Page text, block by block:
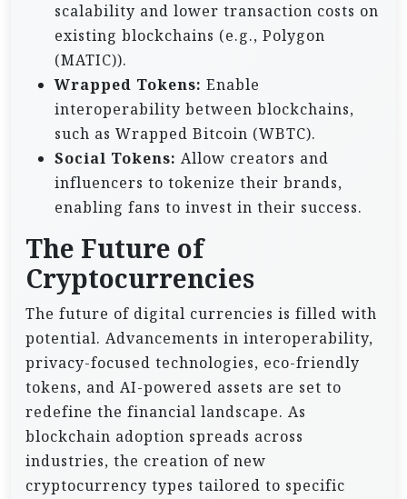
scalability and lower transaction costs on
existing blockchains (e.g., Polygon
(MATIC)).
Wrapped Tokens: Enable
interoperability between blockchains,
such as Wrapped Bitcoin (WBTC).
Social Tokens: Allow creators and
influencers to tokenize their brands,
enabling fans to invest in their success.
The Future of
Cryptocurrencies
The future of digital currencies is filled with
potential. Advancements in interoperability,
privacy-focused technologies, eco-friendly
tokens, and AI-powered assets are set to
redefine the financial landscape. As
blockchain adoption spreads across
industries, the creation of new
cryptocurrency types tailored to specific